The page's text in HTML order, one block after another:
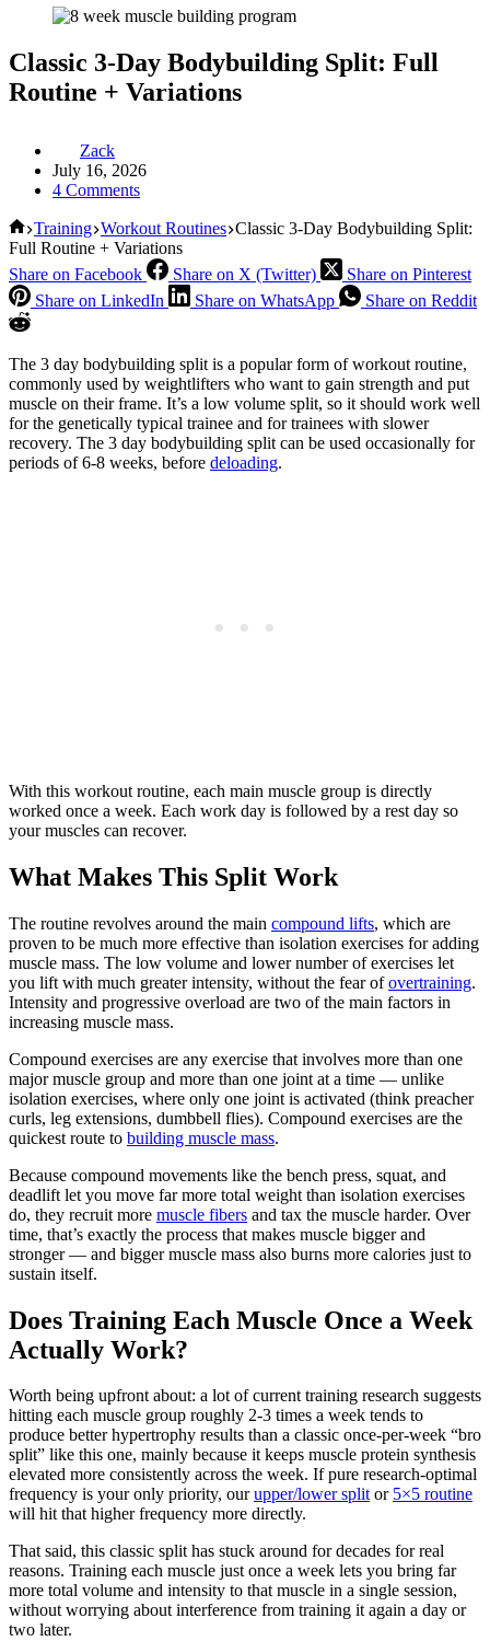
Classic 3-Day Bodybuilding Split: Full
Routine + Variations
Zack
July 16, 2026
4 Comments
Home
Training Workout Routines Classic 3-Day Bodybuilding Split:
Full Routine + Variations
Share on Facebook
Share on X (Twitter)
Share on Pinterest
Share on LinkedIn
Share on WhatsApp Share on Reddit
The 3 day bodybuilding split is a popular form of workout routine,
commonly used by weightlifters who want to gain strength and put
muscle on their frame. It’s a low volume split, so it should work well
for the genetically typical trainee and for trainees with slower
recovery. The 3 day bodybuilding split can be used occasionally for
periods of 6-8 weeks, before deloading.
With this workout routine, each main muscle group is directly
worked once a week. Each work day is followed by a rest day so
your muscles can recover.
What Makes This Split Work
The routine revolves around the main compound lifts, which are
proven to be much more effective than isolation exercises for adding
muscle mass. The low volume and lower number of exercises let
you lift with much greater intensity, without the fear ofovertraining.
Intensity and progressive overload are two of the main factors in
increasing muscle mass.
Compound exercises are any exercise that involves more than one
major muscle group and more than one joint at a time — unlike
isolation exercises, where only one joint is activated (think preacher
curls, leg extensions, dumbbell flies). Compound exercises are the
quickest route to building muscle mass.
Because compound movements like the bench press, squat, and
deadlift let you move far more total weight than isolation exercises
do, they recruit more muscle fibers and tax the muscle harder. Over
time, that’s exactly the process that makes muscle bigger and
stronger — and bigger muscle mass also burns more calories just to
sustain itself.
Does Training Each Muscle Once a Week
Actually Work?
Worth being upfront about: a lot of current training research suggests
hitting each muscle group roughly 2-3 times a week tends to
produce better hypertrophy results than a classic once-per-week “bro
split” like this one, mainly because it keeps muscle protein synthesis
elevated more consistently across the week. If pure research-optimal
frequency is your only priority, ourupper/lower splitor 5×5 routine
will hit that higher frequency more directly.
That said, this classic split has stuck around for decades for real
reasons. Training each muscle just once a week lets you bring far
more total volume and intensity to that muscle in a single session,
without worrying about interference from training it again a day or
two later.